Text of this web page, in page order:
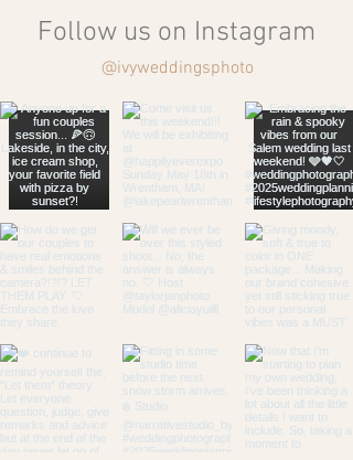
Follow us on Instagram
@ivyweddingsphoto